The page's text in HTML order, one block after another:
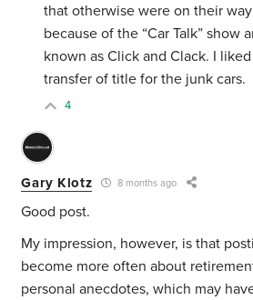
that otherwise were on their
because of the “Car Talk” show
known as Click and Clack. I
transfer of title for the junk cars.
4
Gary Klotz 8 months ago
Good post.
My impression, however, is that
become more often about
personal anecdotes, which may